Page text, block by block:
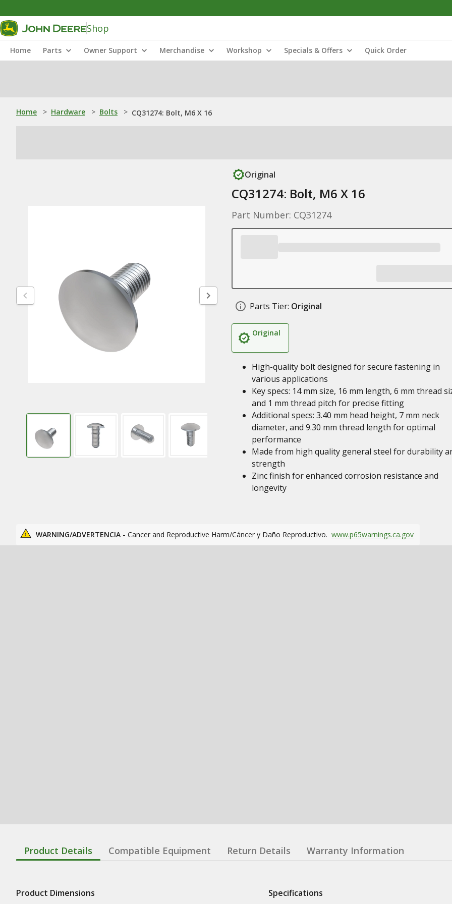
Shop
Home Parts Owner Support Merchandise Workshop Specials & Offers Quick Order
Home > Hardware > Bolts > CQ31274: Bolt, M6 X 16
Original
CQ31274: Bolt, M6 X 16
Part Number: CQ31274
Parts Tier: Original
Original
High-quality bolt designed for secure fastening in
various applications
Key specs: 14 mm size, 16 mm length, 6 mm thread
and 1 mm thread pitch for precise fitting
Additional specs: 3.40 mm head height, 7 mm neck
diameter, and 9.30 mm thread length for optimal
performance
Made from high quality general steel for durability
strength
Zinc finish for enhanced corrosion resistance and
longevity
WARNING/ADVERTENCIA - Cancer and Reproductive Harm/Cáncer y Daño Reproductivo. www.p65warnings.ca.gov
Product Details Compatible Equipment Return Details Warranty Information
Product Dimensions Specifications